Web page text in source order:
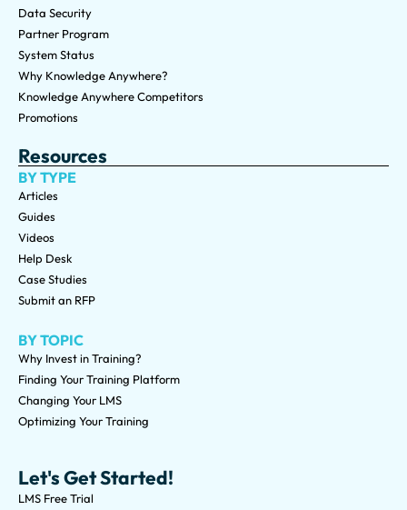
Let's Get Started!
LMS Free Trial
Data Security
Partner Program
System Status
Why Knowledge Anywhere?
Knowledge Anywhere Competitors
Promotions
Resources
BY TYPE
Articles
Guides
Videos
Help Desk
Case Studies
Submit an RFP
BY TOPIC
Why Invest in Training?
Finding Your Training Platform
Changing Your LMS
Optimizing Your Training